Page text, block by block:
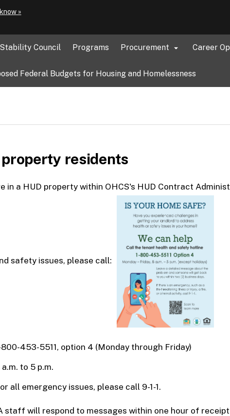
»
Oregon.gov
Council Programs Procurement  Career
Federal Budgets for Housing and Homelessness
property residents
in a HUD property within OHCS's HUD Contract
safety issues, please call:
800-453-5511, option 4 (Monday through Friday)
a.m. to 5 p.m.
all emergency issues, please call 9-1-1.
staff will respond to messages within one hour of